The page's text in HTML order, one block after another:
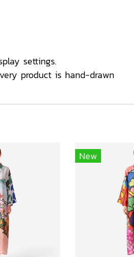
settings.
product is hand-drawn
New